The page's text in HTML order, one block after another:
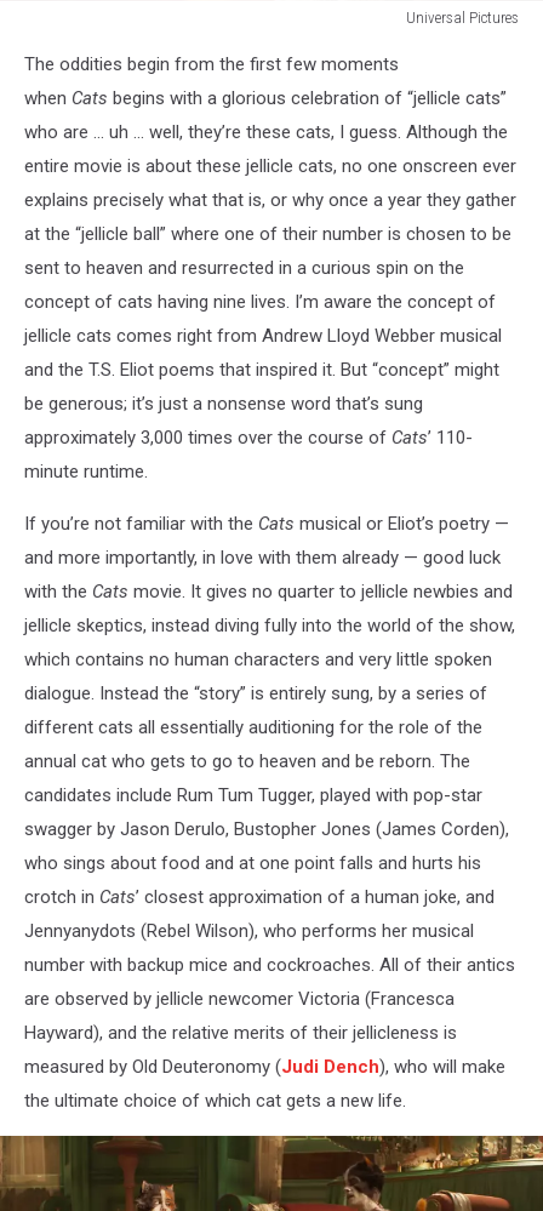
Universal Pictures
The oddities begin from the first few moments
when Cats begins with a glorious celebration of “jellicle cats”
who are ... uh ... well, they’re these cats, I guess. Although the
entire movie is about these jellicle cats, no one onscreen ever
explains precisely what that is, or why once a year they gather
at the “jellicle ball” where one of their number is chosen to be
sent to heaven and resurrected in a curious spin on the
concept of cats having nine lives. I’m aware the concept of
jellicle cats comes right from Andrew Lloyd Webber musical
and the T.S. Eliot poems that inspired it. But “concept” might
be generous; it’s just a nonsense word that’s sung
approximately 3,000 times over the course of Cats’ 110-
minute runtime.
If you’re not familiar with the Cats musical or Eliot’s poetry —
and more importantly, in love with them already — good luck
with the Cats movie. It gives no quarter to jellicle newbies and
jellicle skeptics, instead diving fully into the world of the show,
which contains no human characters and very little spoken
dialogue. Instead the “story” is entirely sung, by a series of
different cats all essentially auditioning for the role of the
annual cat who gets to go to heaven and be reborn. The
candidates include Rum Tum Tugger, played with pop-star
swagger by Jason Derulo, Bustopher Jones (James Corden),
who sings about food and at one point falls and hurts his
crotch in Cats’ closest approximation of a human joke, and
Jennyanydots (Rebel Wilson), who performs her musical
number with backup mice and cockroaches. All of their antics
are observed by jellicle newcomer Victoria (Francesca
Hayward), and the relative merits of their jellicleness is
measured by Old Deuteronomy (Judi Dench), who will make
the ultimate choice of which cat gets a new life.